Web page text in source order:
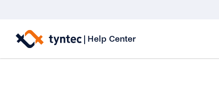
content
| Help Center